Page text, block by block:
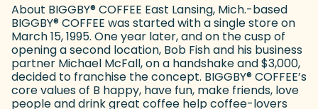
About BIGGBY®COFFEE East Lansing, Mich.-based
BIGGBY®COFFEE was started with a single store on
March 15, 1995. One year later, and on the cusp of
opening a second location, Bob Fish and his business
partner Michael McFall, on a handshake and $3,000,
decided to franchise the concept. BIGGBY®COFFEE’s
core values of B happy, have fun, make friends, love
people and drink great coffee help coffee-lovers